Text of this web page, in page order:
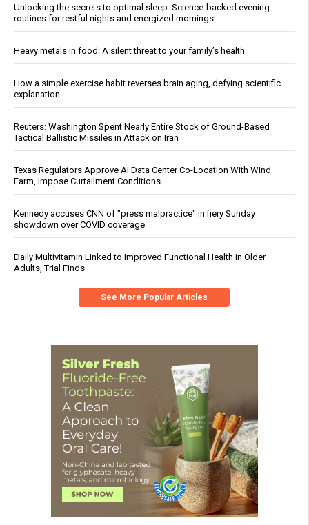
Unlocking the secrets to optimal sleep: Science-backed evening
routines for restful nights and energized mornings
Heavy metals in food: A silent threat to your family’s health
How a simple exercise habit reverses brain aging, defying scientific
explanation
Reuters: Washington Spent Nearly Entire Stock of Ground-Based
Tactical Ballistic Missiles in Attack on Iran
Texas Regulators Approve AI Data Center Co-Location With Wind
Farm, Impose Curtailment Conditions
Kennedy accuses CNN of "press malpractice" in fiery Sunday
showdown over COVID coverage
Daily Multivitamin Linked to Improved Functional Health in Older
Adults, Trial Finds
See More Popular Articles